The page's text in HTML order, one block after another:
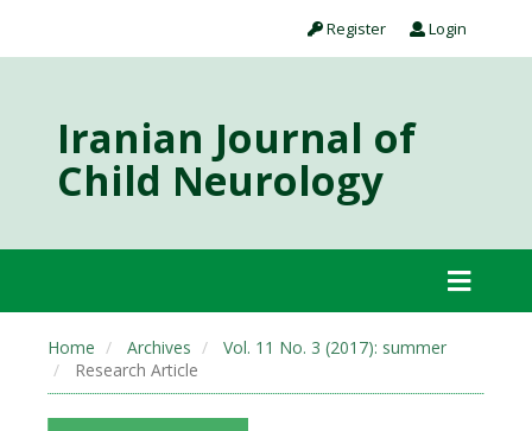
Register Login
Iranian Journal of
Child Neurology
Home Archives
Vol. 11 No. 3 (2017): summer
Research Article